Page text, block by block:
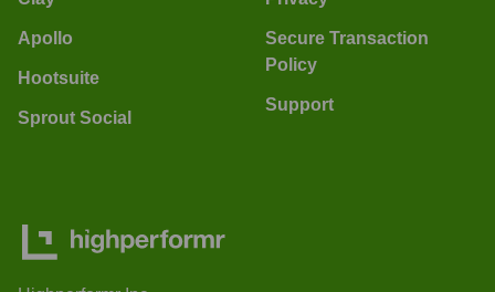
Apollo
Hootsuite
Sprout Social
Secure Transaction
Policy
Support